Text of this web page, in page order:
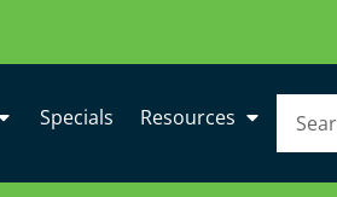
Specials Resources